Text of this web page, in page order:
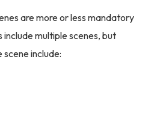
are more or less mandatory
multiple scenes, but
scene include: